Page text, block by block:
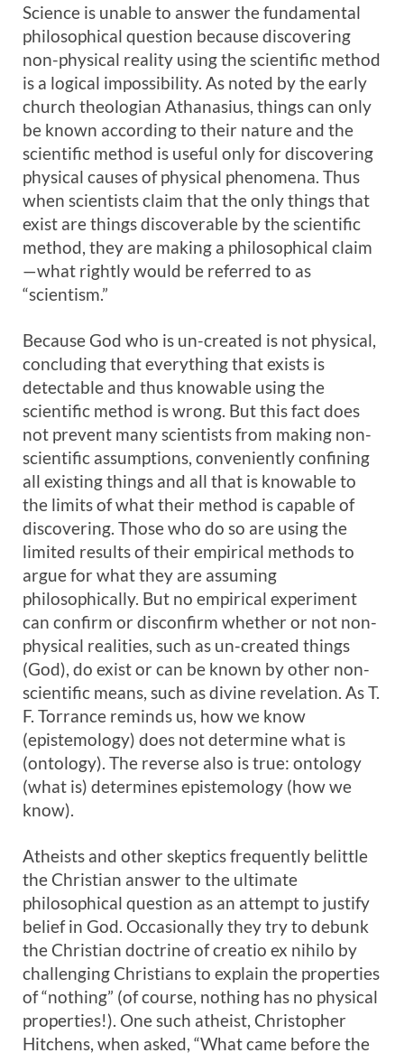
Science is unable to answer the fundamental
philosophical question because discovering
non-physical reality using the scientific method
is a logical impossibility. As noted by the early
church theologian Athanasius, things can only
be known according to their nature and the
scientific method is useful only for discovering
physical causes of physical phenomena. Thus
when scientists claim that the only things that
exist are things discoverable by the scientific
method, they are making a philosophical claim
—what rightly would be referred to as
“scientism.”
Because God who is un-created is not physical,
concluding that everything that exists is
detectable and thus knowable using the
scientific method is wrong. But this fact does
not prevent many scientists from making non-
scientific assumptions, conveniently confining
all existing things and all that is knowable to
the limits of what their method is capable of
discovering. Those who do so are using the
limited results of their empirical methods to
argue for what they are assuming
philosophically. But no empirical experiment
can confirm or disconfirm whether or not non-
physical realities, such as un-created things
(God), do exist or can be known by other non-
scientific means, such as divine revelation. As T.
F. Torrance reminds us, how we know
(epistemology) does not determine what is
(ontology). The reverse also is true: ontology
(what is) determines epistemology (how we
know).
Atheists and other skeptics frequently belittle
the Christian answer to the ultimate
philosophical question as an attempt to justify
belief in God. Occasionally they try to debunk
the Christian doctrine of creatio ex nihilo by
challenging Christians to explain the properties
of “nothing” (of course, nothing has no physical
properties!). One such atheist, Christopher
Hitchens, when asked, “What came before the